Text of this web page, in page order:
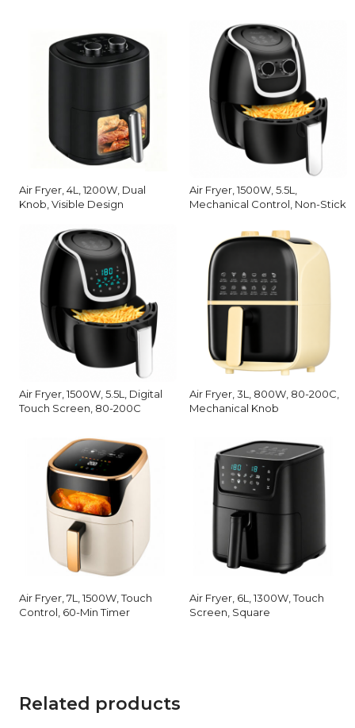
Air Fryer, 4L, 1200W, Dual
Knob, Visible Design
Air Fryer, 1500W, 5.5L,
Mechanical Control, Non-Stick
Air Fryer, 1500W, 5.5L, Digital
Touch Screen, 80-200C
Air Fryer, 3L, 800W, 80-200C,
Mechanical Knob
Air Fryer, 7L, 1500W, Touch
Control, 60-Min Timer
Air Fryer, 6L, 1300W, Touch
Screen, Square
Related products